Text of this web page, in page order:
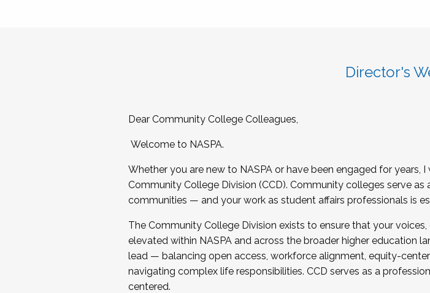
Director's
Dear Community College Colleagues,
Welcome to NASPA.
Whether you are new to NASPA or have been engaged for
Community College Division (CCD). Community colleges serve
communities — and your work as student affairs professionals is
The Community College Division exists to ensure that your
elevated within NASPA and across the broader higher education
lead — balancing open access, workforce alignment, equity-
navigating complex life responsibilities. CCD serves as a
centered.